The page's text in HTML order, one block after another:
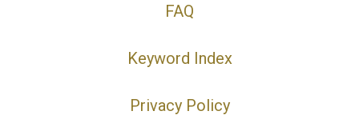
FAQ
Keyword Index
Privacy Policy